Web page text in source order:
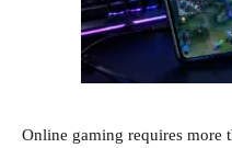
Online gaming requires more